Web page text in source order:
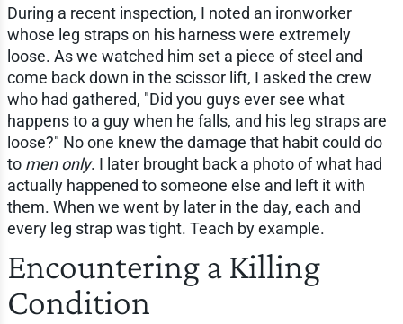
During a recent inspection, I noted an ironworker
whose leg straps on his harness were extremely
loose. As we watched him set a piece of steel and
come back down in the scissor lift, I asked the crew
who had gathered, "Did you guys ever see what
happens to a guy when he falls, and his leg straps are
loose?" No one knew the damage that habit could do
to men only. I later brought back a photo of what had
actually happened to someone else and left it with
them. When we went by later in the day, each and
every leg strap was tight. Teach by example.
Encountering a Killing
Condition